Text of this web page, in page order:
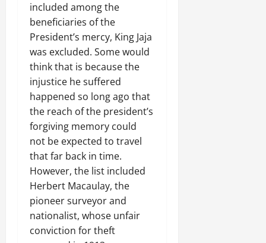
included among the
beneficiaries of the
President’s mercy, King Jaja
was excluded. Some would
think that is because the
injustice he suffered
happened so long ago that
the reach of the president’s
forgiving memory could
not be expected to travel
that far back in time.
However, the list included
Herbert Macaulay, the
pioneer surveyor and
nationalist, whose unfair
conviction for theft